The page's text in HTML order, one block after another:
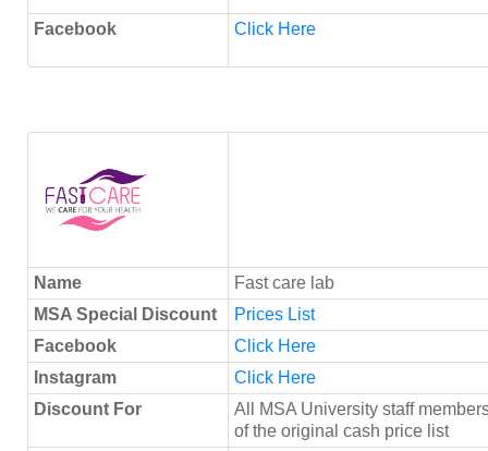
Facebook Click Here
Name
Fast care lab
MSA Special Discount
Prices List
Facebook
Click Here
Instagram
Click Here
Discount For
All MSA University staff
of the original cash price list